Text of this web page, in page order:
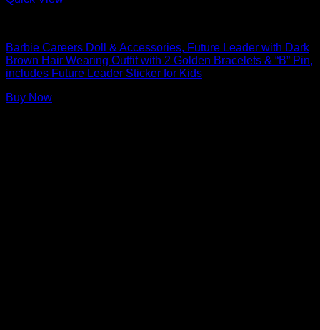
Barbie Careers Doll & Accessories, Future Leader with Dark
Brown Hair Wearing Outfit with 2 Golden Bracelets & “B” Pin,
includes Future Leader Sticker for Kids
Buy Now